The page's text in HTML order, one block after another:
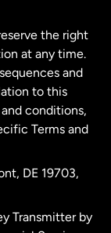
the right
at any time.
and
to this
conditions,
Terms and
DE 19703,
Transmitter by